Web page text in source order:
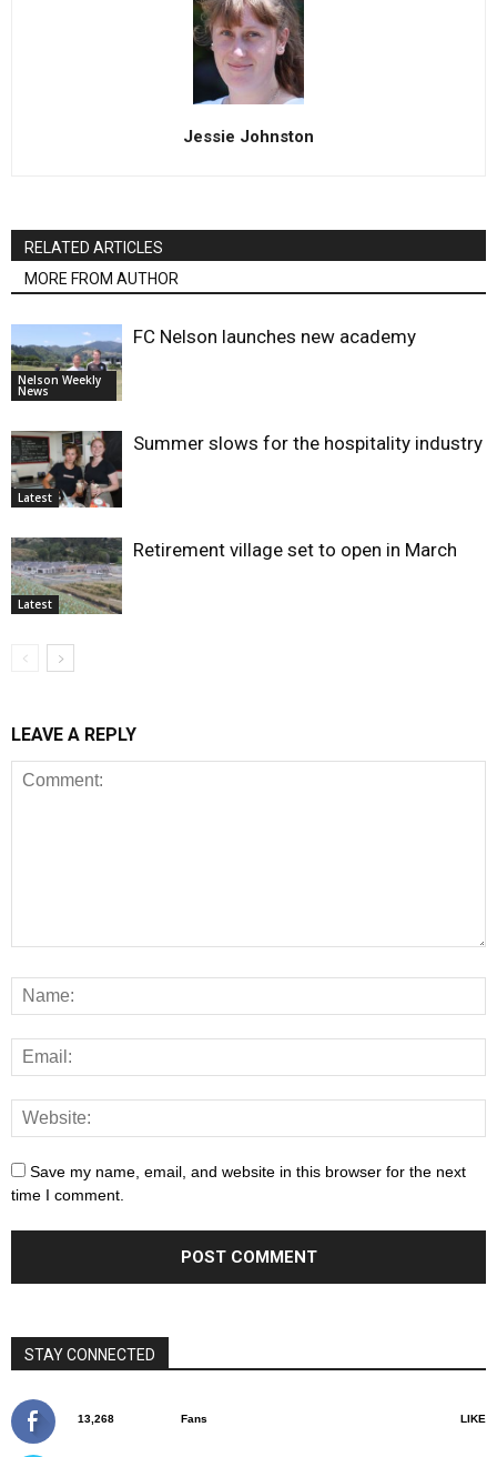
Jessie Johnston
RELATED ARTICLES
MORE FROM AUTHOR
Nelson Weekly
News
FC Nelson launches new academy
Latest
Summer slows for the hospitality industry
Latest
Retirement village set to open in March
LEAVE A REPLY
Save my name, email, and website in this browser for the next
time I comment.
STAY CONNECTED
13,268 Fans LIKE